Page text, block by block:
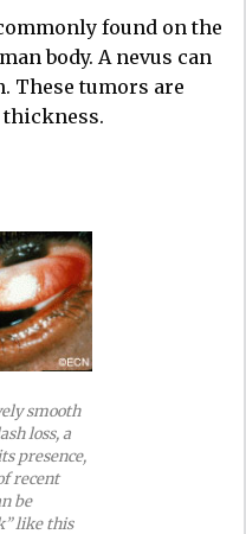
found on the
body. A nevus can
These tumors are
thickness.
smooth
loss, a
presence,
recent
be
like this